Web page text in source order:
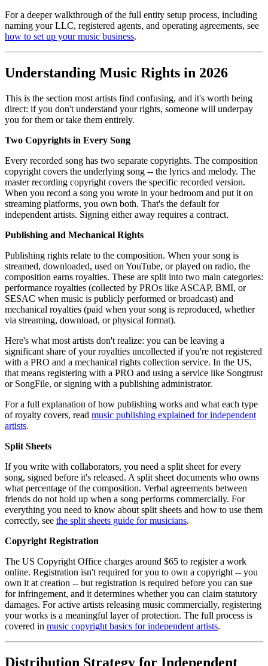
For a deeper walkthrough of the full entity setup process, including
naming your LLC, registered agents, and operating agreements, see
how to set up your music business.
Understanding Music Rights in 2026
This is the section most artists find confusing, and it's worth being
direct: if you don't understand your rights, someone will underpay
you for them or take them entirely.
Two Copyrights in Every Song
Every recorded song has two separate copyrights. The composition
copyright covers the underlying song -- the lyrics and melody. The
master recording copyright covers the specific recorded version.
When you record a song you wrote in your bedroom and put it on
streaming platforms, you own both. That's the default for
independent artists. Signing either away requires a contract.
Publishing and Mechanical Rights
Publishing rights relate to the composition. When your song is
streamed, downloaded, used on YouTube, or played on radio, the
composition earns royalties. These are split into two main categories:
performance royalties (collected by PROs like ASCAP, BMI, or
SESAC when music is publicly performed or broadcast) and
mechanical royalties (paid when your song is reproduced, whether
via streaming, download, or physical format).
Here's what most artists don't realize: you can be leaving a
significant share of your royalties uncollected if you're not registered
with a PRO and a mechanical rights collection service. In the US,
that means registering with a PRO and using a service like Songtrust
or SongFile, or signing with a publishing administrator.
For a full explanation of how publishing works and what each type
of royalty covers, read music publishing explained for independent
artists.
Split Sheets
If you write with collaborators, you need a split sheet for every
song, signed before it's released. A split sheet documents who owns
what percentage of the composition. Verbal agreements between
friends do not hold up when a song performs commercially. For
everything you need to know about split sheets and how to use them
correctly, see the split sheets guide for musicians.
Copyright Registration
The US Copyright Office charges around $65 to register a work
online. Registration isn't required for you to own a copyright -- you
own it at creation -- but registration is required before you can sue
for infringement, and it determines whether you can claim statutory
damages. For active artists releasing music commercially, registering
your works is a meaningful layer of protection. The full process is
covered in music copyright basics for independent artists.
Distribution Strategy for Independent